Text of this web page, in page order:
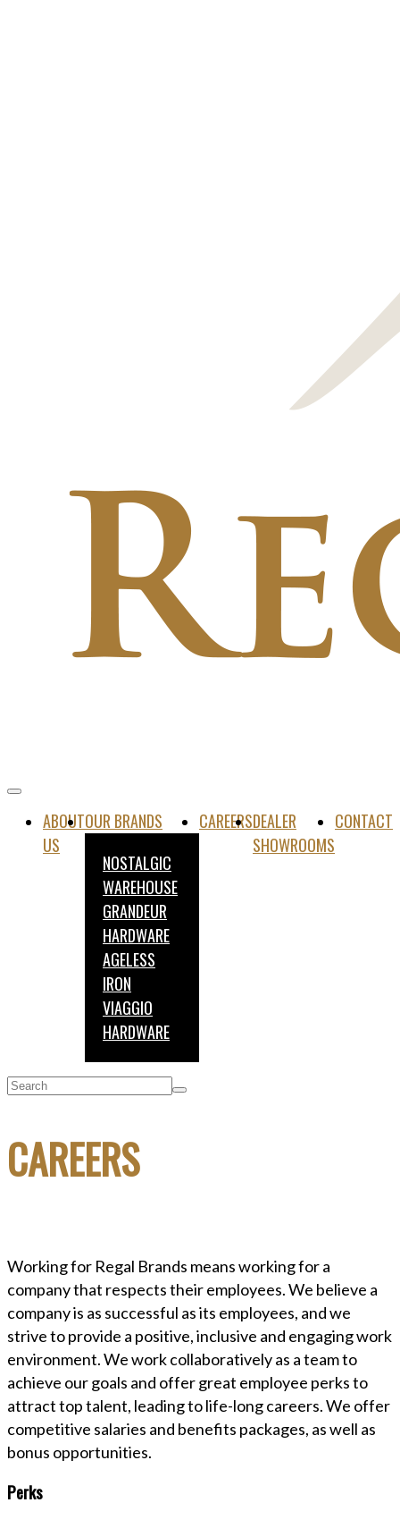
ABOUT
US
OUR BRANDS
NOSTALGIC
WAREHOUSE
GRANDEUR
HARDWARE
AGELESS
IRON
VIAGGIO
HARDWARE
CAREERSDEALER
SHOWROOMS
CONTACT
CAREERS
Working for Regal Brands means working for a
company that respects their employees. We believe a
company is as successful as its employees, and we
strive to provide a positive, inclusive and engaging work
environment. We work collaboratively as a team to
achieve our goals and offer great employee perks to
attract top talent, leading to life-long careers. We offer
competitive salaries and benefits packages, as well as
bonus opportunities.
Perks